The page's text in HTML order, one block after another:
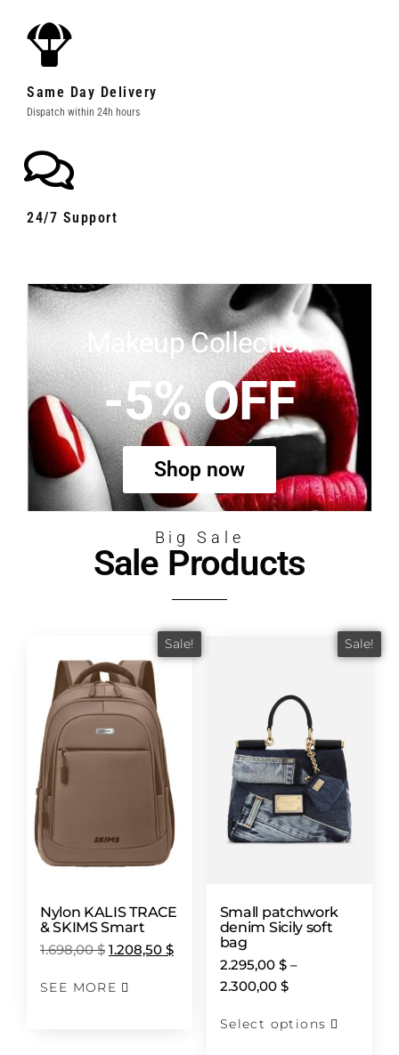
Same Day Delivery
Dispatch within 24h hours
24/7 Support
Makeup Collection
-5% OFF
Shop now
Big Sale
Sale Products
Sale!
Nylon KALIS TRACE
& SKIMS Smart
1.698,00$ 1.208,50 $
SEE MORE
Sale!
Small patchwork
denim Sicily soft
bag
2.295,00 $ –
2.300,00 $
Select options